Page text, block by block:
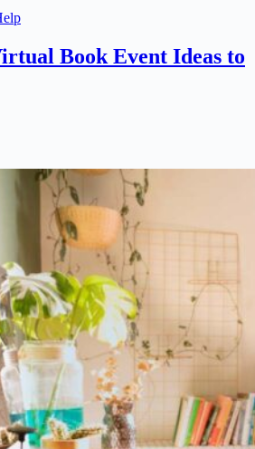
Book Event Ideas to